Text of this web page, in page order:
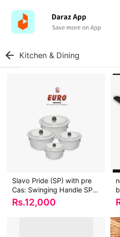
Kitchen & Dining
Slavo Pride (SP) with pre
Cas: Swinging Handle SP-
035A
Rs.12,000